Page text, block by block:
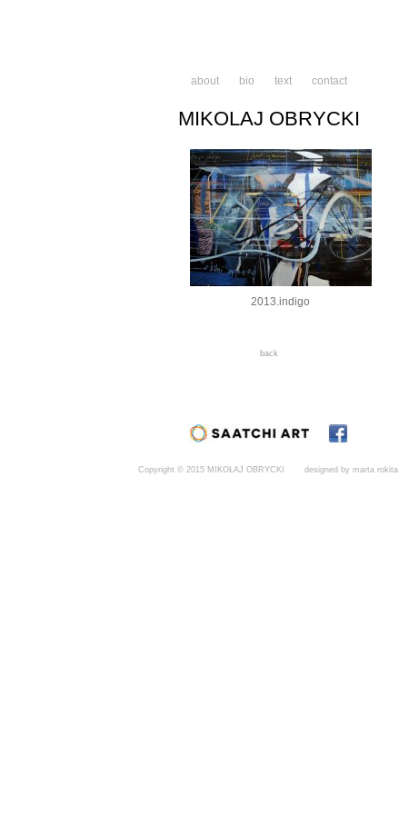
about bio text contact
MIKOLAJ OBRYCKI
2013.indigo
back
Copyright © 2015 MIKOŁAJ OBRYCKI designed by marta rokita